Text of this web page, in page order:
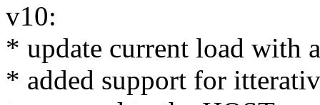
v10:
* update current load with
* added support for